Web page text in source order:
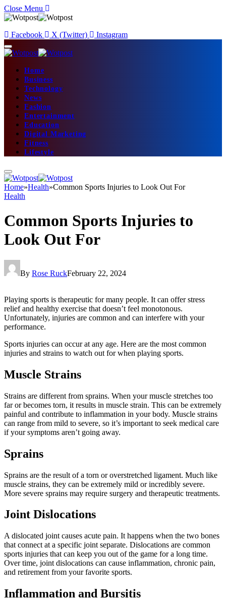
Close Menu
Facebook X (Twitter) Instagram
Home
Business
Technology
News
Fashion
Entertainment
Education
Digital Marketing
Fitness
Lifestyle
Home»Health»Common Sports Injuries to Look Out For
Health
Common Sports Injuries to
Look Out For
By Rose RuckFebruary 22, 2024
Playing sports is therapeutic for many people. It can offer stress
relief and healthy exercise that doesn’t feel monotonous.
Unfortunately, injuries are common and can interfere with your
performance.
Sports injuries can occur at any age. Here are the most common
injuries and strains to watch out for when playing sports.
Muscle Strains
Strains are different from sprains. When your muscle stretches too
far or becomes torn, it results in muscle strain. This can be extremely
painful and contribute to inflammation in your body. Muscle strains
can range from mild to severe, so it’s important to seek medical care
if your symptoms aren’t going away.
Sprains
Sprains are the result of a torn or overstretched ligament. Much like
muscle strains, they can be extremely mild or incredibly severe.
More severe sprains may require surgery and therapeutic treatments.
Joint Dislocations
A dislocated joint causes acute pain. It happens when the two bones
that connect at a specific joint separate. Dislocations are common
sports injuries that can keep you out of the game for a long time.
Over time, joint dislocations can cause inflammation, chronic pain,
and retirement from your favorite sports.
Inflammation and Bursitis